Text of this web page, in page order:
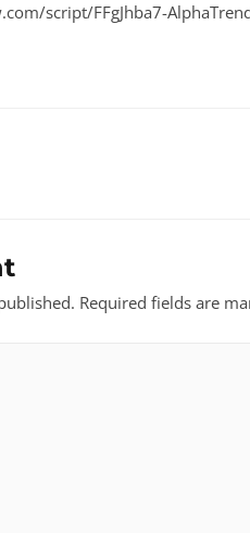
script/FFgJhba7-
Required fields are